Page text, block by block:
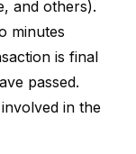
and others).
minutes
is final
passed.
in the